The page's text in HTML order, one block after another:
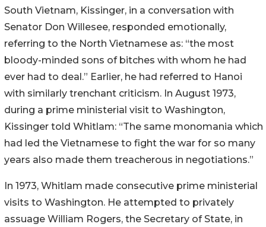
South Vietnam, Kissinger, in a conversation with
Senator Don Willesee, responded emotionally,
referring to the North Vietnamese as: “the most
bloody-minded sons of bitches with whom he had
ever had to deal.” Earlier, he had referred to Hanoi
with similarly trenchant criticism. In August 1973,
during a prime ministerial visit to Washington,
Kissinger told Whitlam: “The same monomania which
had led the Vietnamese to fight the war for so many
years also made them treacherous in negotiations.”
In 1973, Whitlam made consecutive prime ministerial
visits to Washington. He attempted to privately
assuage William Rogers, the Secretary of State, in